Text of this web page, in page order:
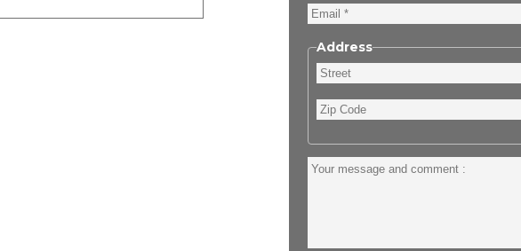
Email
Address
Street
Zip
Code
Your